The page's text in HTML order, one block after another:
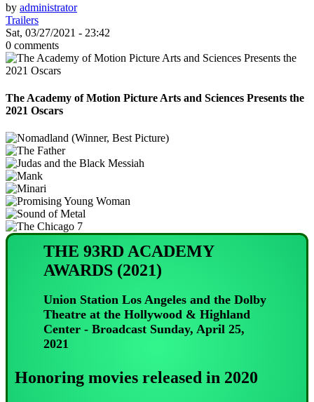
by administrator
Trailers
Sat, 03/27/2021 - 23:42
0 comments
The Academy of Motion Picture Arts and Sciences Presents the
2021 Oscars
THE 93RD ACADEMY
AWARDS (2021)
Union Station Los Angeles and the Dolby
Theatre at the Hollywood & Highland
Center - Broadcast Sunday, April 25,
2021
Honoring movies released in 2020